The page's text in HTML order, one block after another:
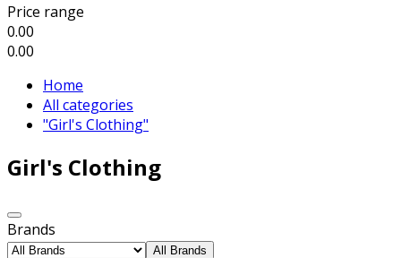
Price range
0.00
0.00
Home
All categories
"Girl's Clothing"
Girl's Clothing
Brands
All Brands